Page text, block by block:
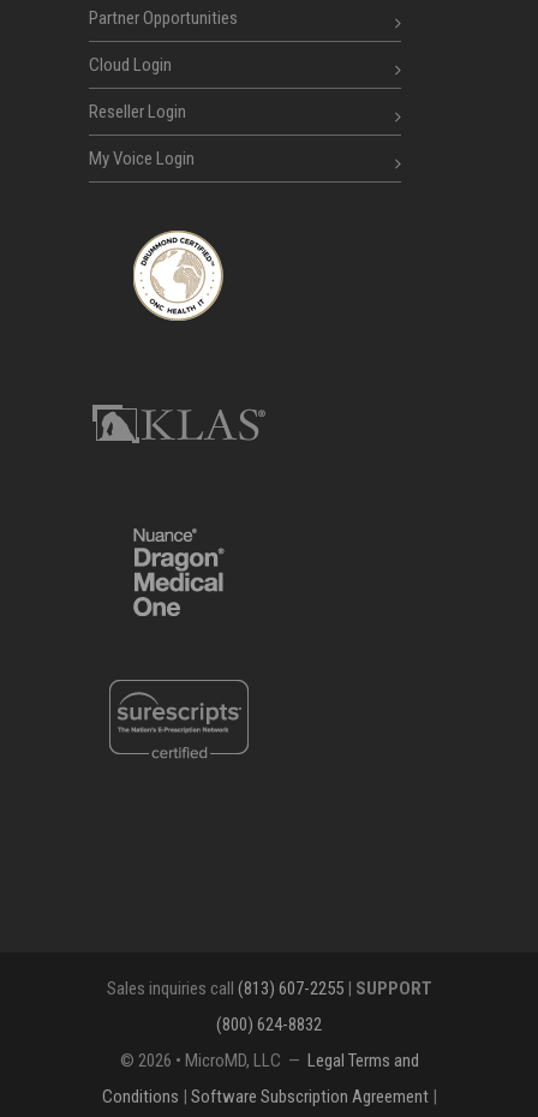
Partner Opportunities
Cloud Login
Reseller Login
My Voice Login
Sales inquiries call (813) 607-2255| SUPPORT
(800) 624-8832
© 2026 • MicroMD, LLC — Legal Terms and
Conditions | Software Subscription Agreement|